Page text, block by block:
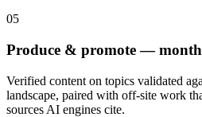
05
Produce & promote —
Verified content on topics validated
landscape, paired with off-site work
sources AI engines cite.